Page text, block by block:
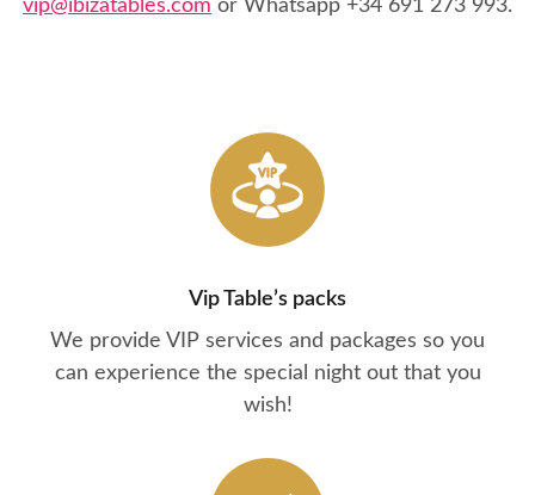
vip@ibizatables.com or Whatsapp +34 691 273 993.
Vip Table’s packs
We provide VIP services and packages so you
can experience the special night out that you
wish!